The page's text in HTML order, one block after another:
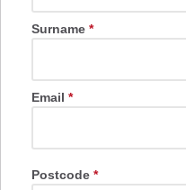
Surname *
Email *
Postcode *